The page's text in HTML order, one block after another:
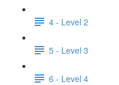
4 - Level 2
5 - Level 3
6 - Level 4